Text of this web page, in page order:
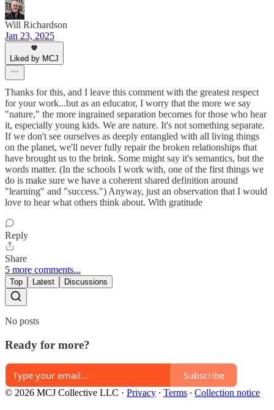
Will Richardson
Jan 23, 2025
Liked by MCJ
Thanks for this, and I leave this comment with the greatest respect
for your work...but as an educator, I worry that the more we say
"nature," the more ingrained separation becomes for those who hear
it, especially young kids. We are nature. It's not something separate.
If we don't see ourselves as deeply entangled with all living things
on the planet, we'll never fully repair the broken relationships that
have brought us to the brink. Some might say it's semantics, but the
words matter. (In the schools I work with, one of the first things we
do is make sure we have a coherent shared definition around
"learning" and "success.") Anyway, just an observation that I would
love to hear what others think about. With gratitude
Reply
Share
5 more comments...
Top Latest Discussions
No posts
Ready for more?
Subscribe
© 2026 MCJ Collective LLC · Privacy ∙ Terms ∙ Collection notice